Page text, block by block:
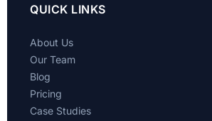
QUICK LINKS
About Us
Our Team
Blog
Pricing
Case Studies